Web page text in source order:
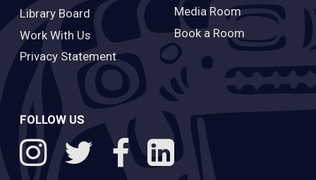
Library Board
Work With Us
Privacy Statement
Media Room
Book a Room
FOLLOW US